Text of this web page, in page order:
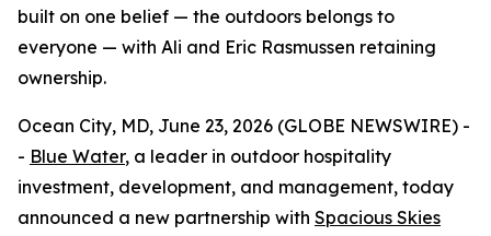
built on one belief — the outdoors belongs to
everyone — with Ali and Eric Rasmussen retaining
ownership.
Ocean City, MD, June 23, 2026 (GLOBE NEWSWIRE) -
- Blue Water, a leader in outdoor hospitality
investment, development, and management, today
announced a new partnership with Spacious Skies